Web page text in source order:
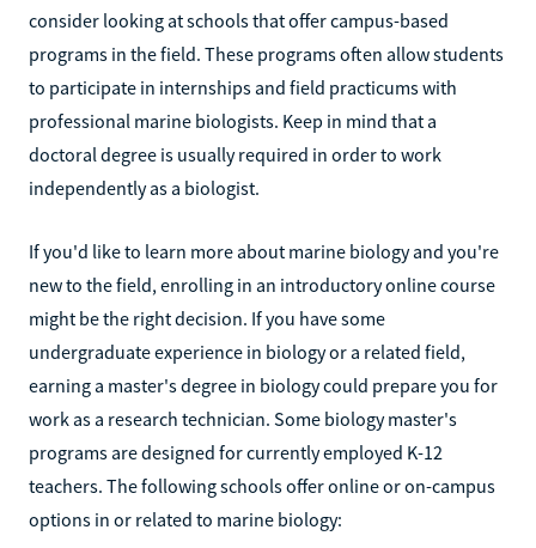
consider looking at schools that offer campus-based
programs in the field. These programs often allow students
to participate in internships and field practicums with
professional marine biologists. Keep in mind that a
doctoral degree is usually required in order to work
independently as a biologist.
If you'd like to learn more about marine biology and you're
new to the field, enrolling in an introductory online course
might be the right decision. If you have some
undergraduate experience in biology or a related field,
earning a master's degree in biology could prepare you for
work as a research technician. Some biology master's
programs are designed for currently employed K-12
teachers. The following schools offer online or on-campus
options in or related to marine biology: